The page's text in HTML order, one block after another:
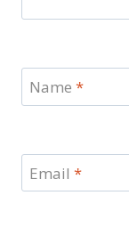
Name *
Email *